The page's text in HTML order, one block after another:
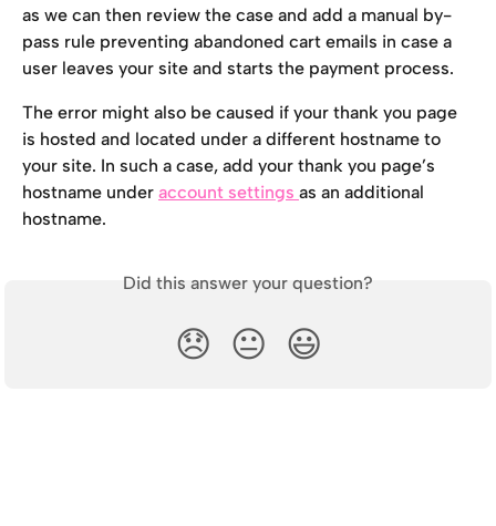
as we can then review the case and add a manual by-
pass rule preventing abandoned cart emails in case a
user leaves your site and starts the payment process.
The error might also be caused if your thank you page
is hosted and located under a different hostname to
your site. In such a case, add your thank you page’s
hostname under account settings as an additional
hostname.
Did this answer your question?
😞 😐 😃